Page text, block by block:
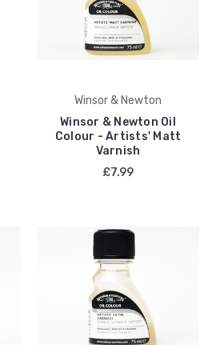
Winsor & Newton
Winsor & Newton Oil
Colour - Artists' Matt
Varnish
£7.99